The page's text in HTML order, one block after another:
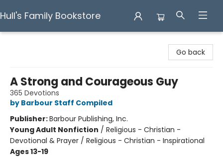
Hull's Family Bookstore
Go back
A Strong and Courageous Guy
365 Devotions
by Barbour Staff Compiled
Publisher:Barbour Publishing, Inc.
Young Adult Nonfiction / Religious - Christian -
Devotional & Prayer / Religious - Christian - Inspirational
Ages 13-19